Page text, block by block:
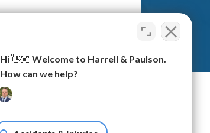
Hi 👋🏼 Welcome to Harrell & Paulson.
How can we help?